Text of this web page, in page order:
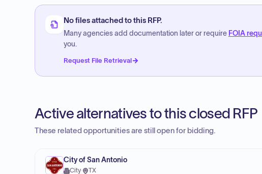
No files attached to this RFP.
Many agencies add documentation later or require FOIA
you.
Request File Retrieval
Active alternatives to this closed RFP
These related opportunities are still open for bidding.
City of San Antonio
City· TX